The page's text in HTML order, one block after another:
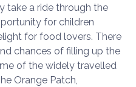
take a ride through the
for children
for food lovers. There
chances of filling up the
of the widely travelled
Orange Patch,